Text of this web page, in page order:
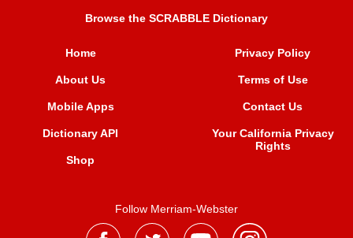
Browse the SCRABBLE Dictionary
Home
About Us
Mobile Apps
Dictionary API
Shop
Privacy Policy
Terms of Use
Contact Us
Your California Privacy
Rights
Follow Merriam-Webster